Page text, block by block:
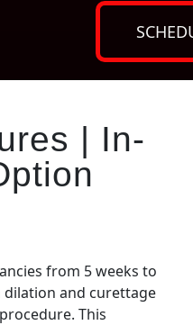
| In-
from 5 weeks to
dilation and curettage
This